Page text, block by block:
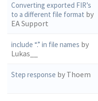
Converting exported FIR’s
to a different file format by
EA Support
include “.” in file names by
Lukas__
Step response by Thoem